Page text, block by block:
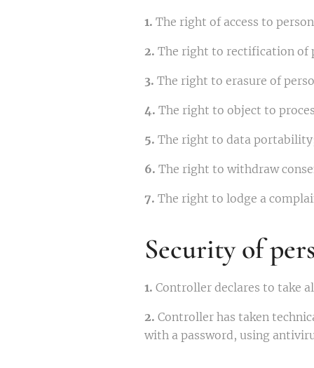
1. The right of access to
2. The right to rectification of
3. The right to erasure of
4. The right to object to
5. The right to data
6. The right to withdraw
7. The right to lodge a
Security of
1. Controller declares to take
2. Controller has taken
with a password, using